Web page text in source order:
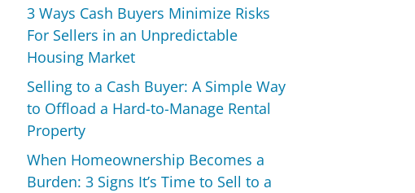
3 Ways Cash Buyers Minimize Risks
For Sellers in an Unpredictable
Housing Market
Selling to a Cash Buyer: A Simple Way
to Offload a Hard-to-Manage Rental
Property
When Homeownership Becomes a
Burden: 3 Signs It’s Time to Sell to a